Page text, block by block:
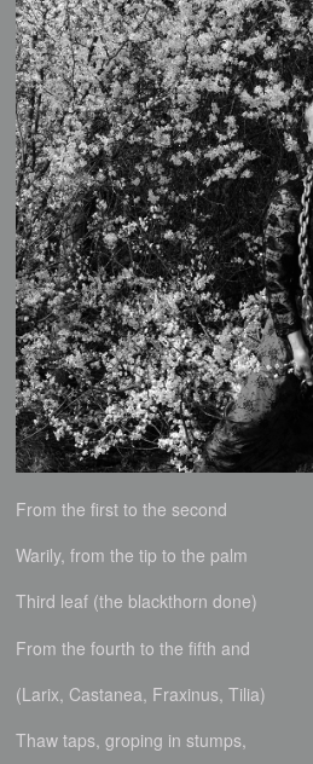
From the first to the second
Warily, from the tip to the palm
Third leaf (the blackthorn done)
From the fourth to the fifth and
(Larix, Castanea, Fraxinus, Tilia)
Thaw taps, groping in stumps,